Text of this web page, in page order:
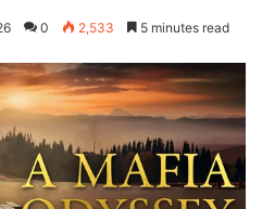
0 2,533 5 minutes read